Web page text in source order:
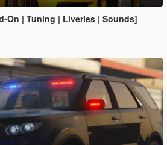
On | Tuning | Liveries | Sounds]